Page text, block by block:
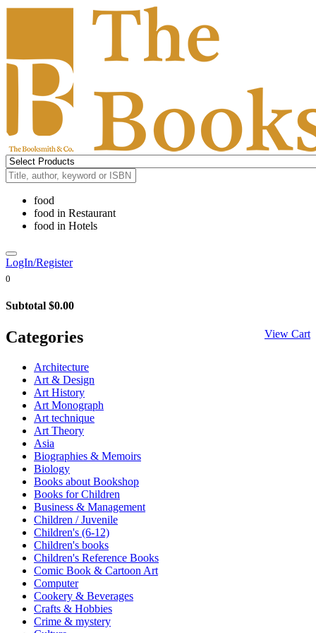
food
food in Restaurant
food in Hotels
LogIn/Register
0
Subtotal $0.00
View Cart
Categories
Architecture
Art & Design
Art History
Art Monograph
Art technique
Art Theory
Asia
Biographies & Memoirs
Biology
Books about Bookshop
Books for Children
Business & Management
Children / Juvenile
Children's (6-12)
Children's books
Children's Reference Books
Comic Book & Cartoon Art
Computer
Cookery & Beverages
Crafts & Hobbies
Crime & mystery